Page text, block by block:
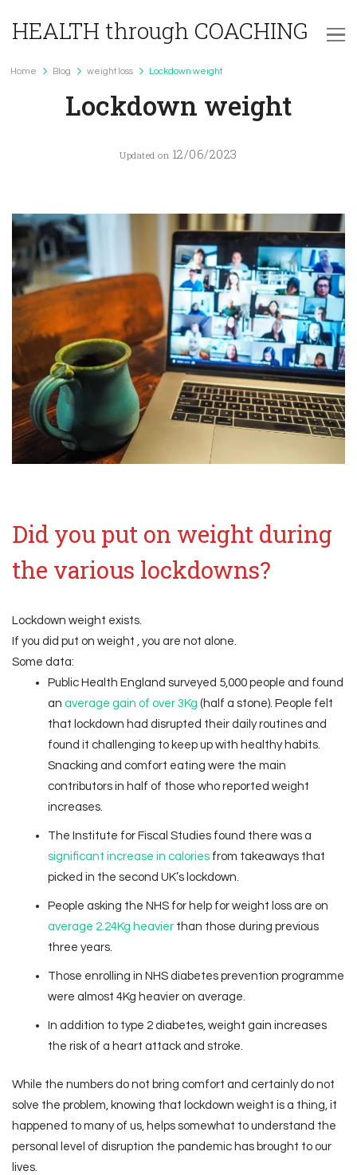
HEALTH through COACHING
Home Blog weight loss Lockdown weight
weight loss
Lockdown weight
Updated on 12/06/2023
Did you put on weight during
the various lockdowns?
Lockdown weight exists.
If you did put on weight , you are not alone.
Some data:
Public Health England surveyed 5,000 people and found
an average gain of over 3Kg (half a stone). People felt
that lockdown had disrupted their daily routines and
found it challenging to keep up with healthy habits.
Snacking and comfort eating were the main
contributors in half of those who reported weight
increases.
The Institute for Fiscal Studies found there was a
significant increase in calories from takeaways that
picked in the second UK’s lockdown.
People asking the NHS for help for weight loss are on
average 2.24Kg heavier than those during previous
three years.
Those enrolling in NHS diabetes prevention programme
were almost 4Kg heavier on average.
In addition to type 2 diabetes, weight gain increases
the risk of a heart attack and stroke.
While the numbers do not bring comfort and certainly do not
solve the problem, knowing that lockdown weight is a thing, it
happened to many of us, helps somewhat to understand the
personal level of disruption the pandemic has brought to our
lives.